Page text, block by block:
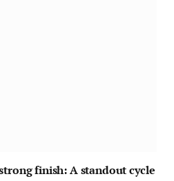
finish: A standout cycle